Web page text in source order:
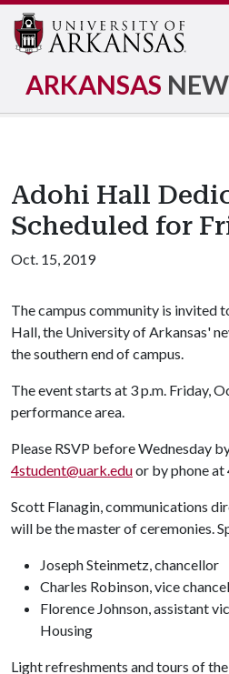
ARKANSAS
Adohi Hall
Scheduled for
Oct. 15, 2019
The campus community is invited
Hall, the University of Arkansas'
the southern end of campus.
The event starts at 3 p.m. Friday,
performance area.
Please RSVP before Wednesday
4student@uark.eduor by phone
Scott Flanagin, communications
will be the master of ceremonies.
Joseph Steinmetz, chancellor
Charles Robinson, vice
Florence Johnson, assistant
Housing
Light refreshments and tours of